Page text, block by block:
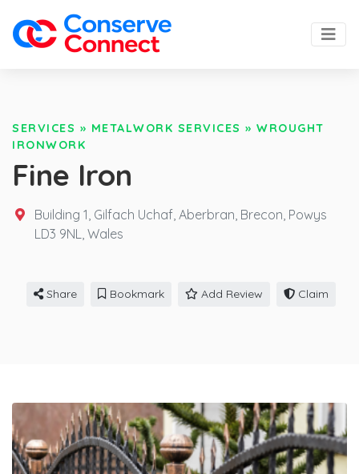
SERVICES » METALWORK SERVICES » WROUGHT
IRONWORK
Fine Iron
Building 1, Gilfach Uchaf, Aberbran, Brecon, Powys
LD3 9NL, Wales
Share Bookmark Add Review Claim